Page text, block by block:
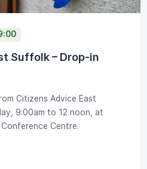
Suffolk – Drop-in
Citizens Advice East
9:00am to 12 noon, at
Centre.